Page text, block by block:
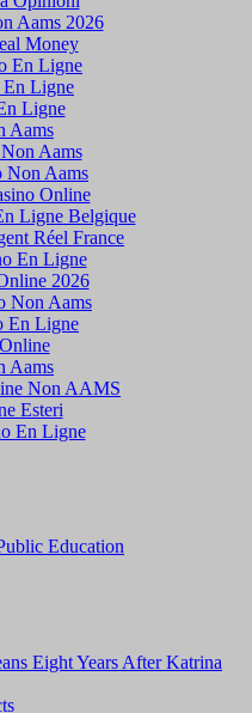
Aams 2026
Money
En Ligne
En Ligne
Ligne
Aams
Aams
Non Aams
Online
Ligne Belgique
Réel France
En Ligne
2026
Non Aams
En Ligne
Aams
Non AAMS
Esteri
En Ligne
Education
Eight Years After Katrina